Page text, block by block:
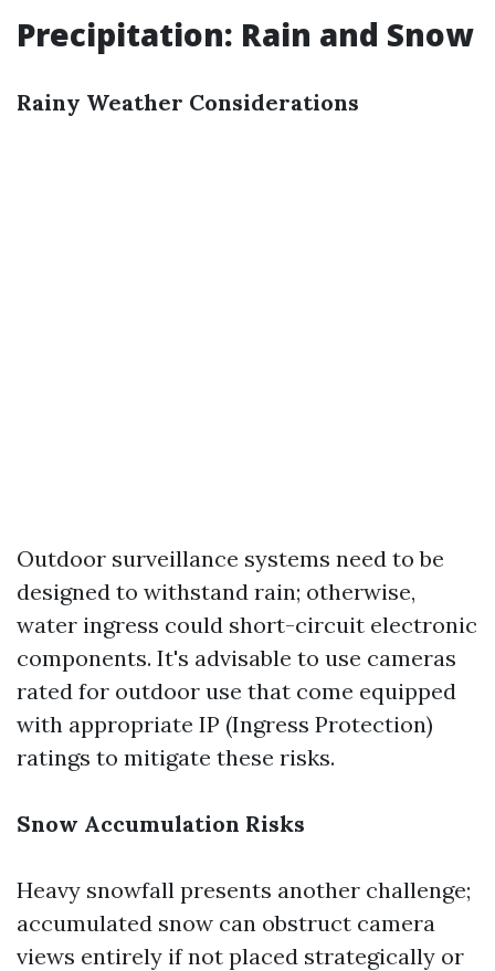
Precipitation: Rain and Snow
Rainy Weather Considerations
Outdoor surveillance systems need to be
designed to withstand rain; otherwise,
water ingress could short-circuit electronic
components. It's advisable to use cameras
rated for outdoor use that come equipped
with appropriate IP (Ingress Protection)
ratings to mitigate these risks.
Snow Accumulation Risks
Heavy snowfall presents another challenge;
accumulated snow can obstruct camera
views entirely if not placed strategically or